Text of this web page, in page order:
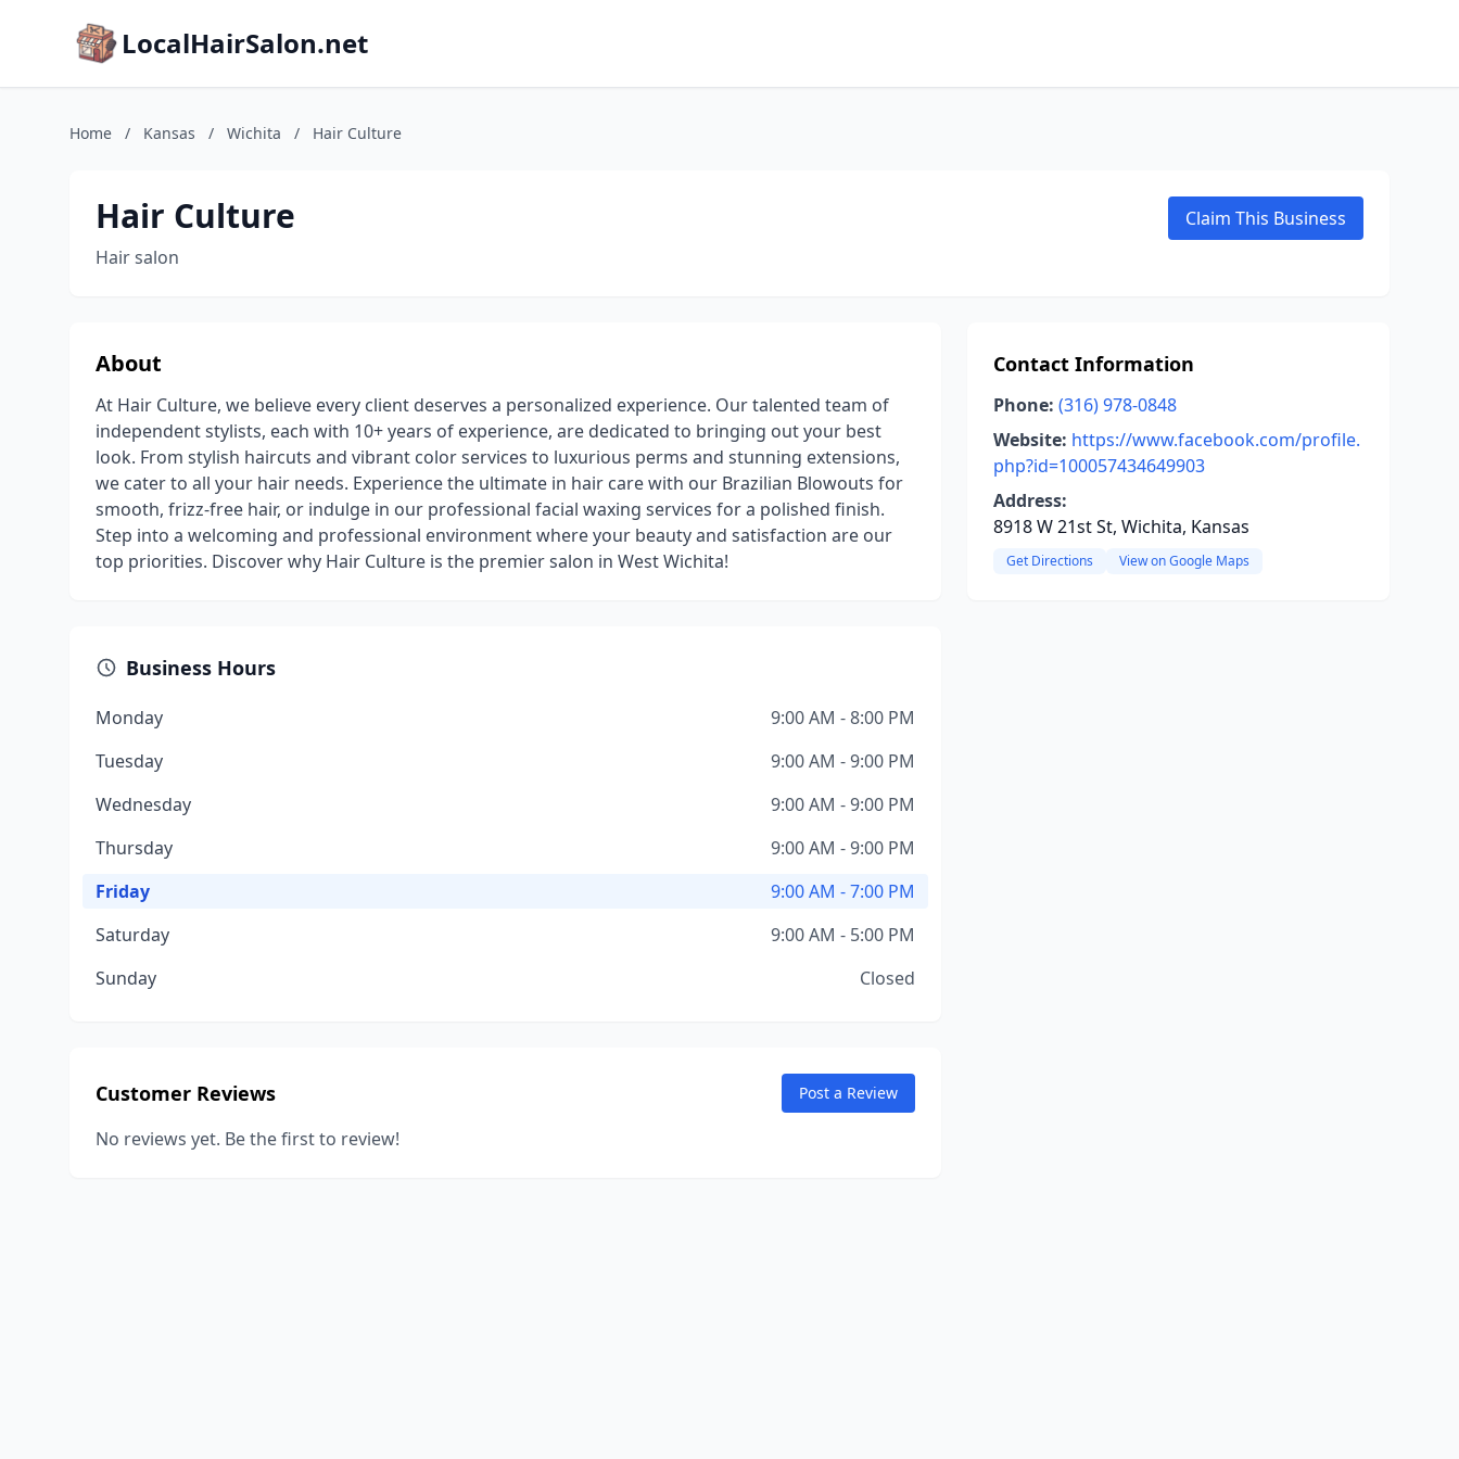
LocalHairSalon.net
Home / Kansas / Wichita / Hair Culture
Hair Culture
Hair salon
Claim This Business
About
At Hair Culture, we believe every client deserves a personalized experience. Our talented team of
independent stylists, each with 10+ years of experience, are dedicated to bringing out your best
look. From stylish haircuts and vibrant color services to luxurious perms and stunning extensions,
we cater to all your hair needs. Experience the ultimate in hair care with our Brazilian Blowouts for
smooth, frizz-free hair, or indulge in our professional facial waxing services for a polished finish.
Step into a welcoming and professional environment where your beauty and satisfaction are our
top priorities. Discover why Hair Culture is the premier salon in West Wichita!
Business Hours
Monday
9:00 AM - 8:00 PM
Tuesday
9:00 AM - 9:00 PM
Wednesday
9:00 AM - 9:00 PM
Thursday
9:00 AM - 9:00 PM
Friday
9:00 AM - 7:00 PM
Saturday
9:00 AM - 5:00 PM
Sunday
Closed
Customer Reviews Post a Review
No reviews yet. Be the first to review!
Contact Information
Phone: (316) 978-0848
Website: https://www.facebook.com/profile.
php?id=100057434649903
Address:
8918 W 21st St, Wichita, Kansas
Get Directions View on Google Maps